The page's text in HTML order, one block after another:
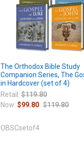
The Orthodox Bible Study
Companion Series, The
in Hardcover (set of 4)
Retail: $119.80
Now:$99.80 $119.80
OBSCsetof4